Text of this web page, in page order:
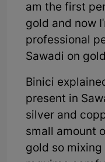
am the first
gold and now
professional
Sawadi on
Binici
present in
silver and
small amount
gold so